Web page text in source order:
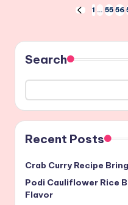
pagination
PREVIOUS
1 … 55 56
Search
Recent Posts
Crab Curry Recipe
Podi Cauliflower Rice
Flavor